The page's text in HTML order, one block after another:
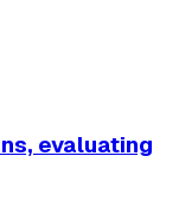
evaluating